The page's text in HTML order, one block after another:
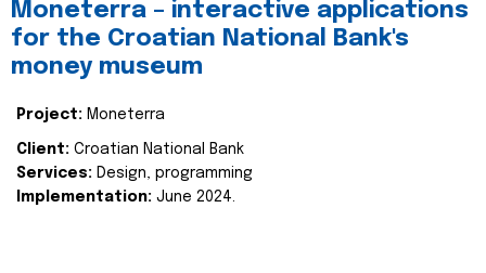
Moneterra – interactive applications
for the Croatian National Bank's
money museum
Project: Moneterra
Client: Croatian National Bank
Services: Design, programming
Implementation: June 2024.